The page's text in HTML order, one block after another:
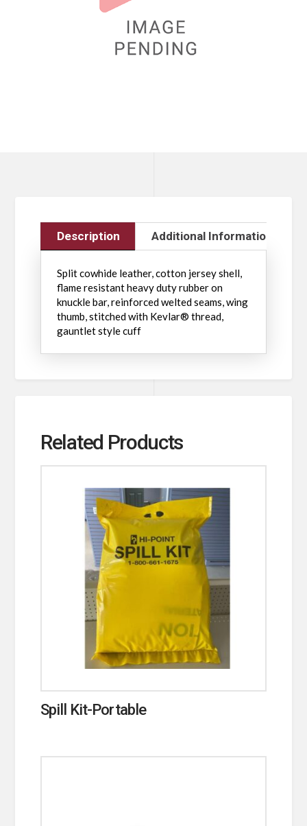
Description Additional Information
Split cowhide leather, cotton jersey shell,
flame resistant heavy duty rubber on
knuckle bar, reinforced welted seams, wing
thumb, stitched with Kevlar® thread,
gauntlet style cuff
Related Products
Spill Kit-Portable